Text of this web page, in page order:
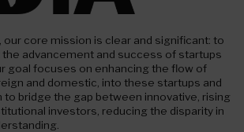
our core mission is clear and significant: to
the advancement and success of startups
goal focuses on enhancing the flow of
and domestic, into these startups and
to bridge the gap between innovative, rising
investors, reducing the disparity in